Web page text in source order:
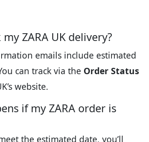
ZARA UK delivery?
emails include estimated
can track via the Order Status
website.
if my ZARA order is
the estimated date, you’ll